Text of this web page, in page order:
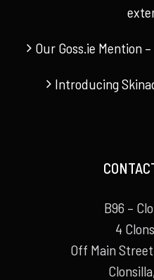
Our Goss.ie Mention
Introducing
B96 –
4
Off Main